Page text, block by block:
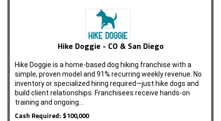
Hike Doggie - CO & San Diego
Hike Doggie is a home-based dog hiking franchise with a
simple, proven model and 91% recurring weekly revenue. No
inventory or specialized hiring required—just hike dogs and
build client relationships. Franchisees receive hands-on
training and ongoing…
Cash Required: $100,000